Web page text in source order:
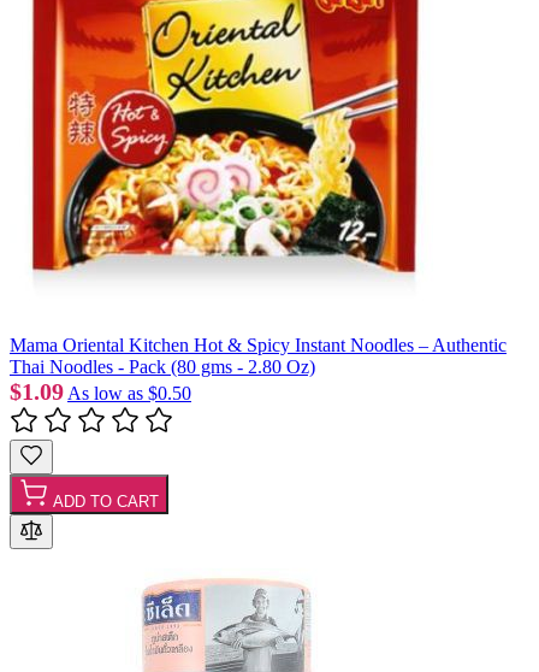
Mama Oriental Kitchen Hot & Spicy Instant Noodles – Authentic
Thai Noodles - Pack (80 gms - 2.80 Oz)
$1.09 As low as $0.50
ADD TO CART